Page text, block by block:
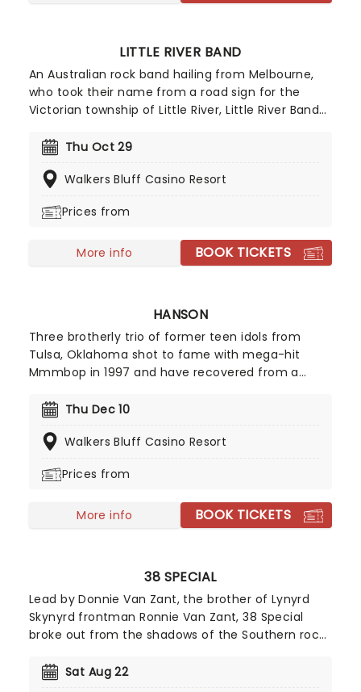
LITTLE RIVER BAND
An Australian rock band hailing from Melbourne,
who took their name from a road sign for the
Victorian township of Little River, Little River Band
and have since gone on to be hugely popular
evening with the group as they bring the live show
Thu Oct 29
Walkers Bluff Casino Resort
Prices from
More info BOOK TICKETS
HANSON
Three brotherly trio of former teen idols from
Tulsa, Oklahoma shot to fame with mega-hit
Mmmbop in 1997 and have recovered from a
well-regarded albums. Now they're on the road
their extensive catalog with them!
Thu Dec 10
Walkers Bluff Casino Resort
Prices from
More info BOOK TICKETS
38 SPECIAL
Lead by Donnie Van Zant, the brother of Lynyrd
Skynyrd frontman Ronnie Van Zant, 38 Special
broke out from the shadows of the Southern rock
with soaring, stomping stadium rock and roll. Don't
Sat Aug 22